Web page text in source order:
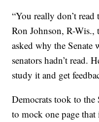
“You really don’t
Ron Johnson, R-Wis.,
asked why the Senate
senators hadn’t read.
study it and get
Democrats took to the
to mock one page that